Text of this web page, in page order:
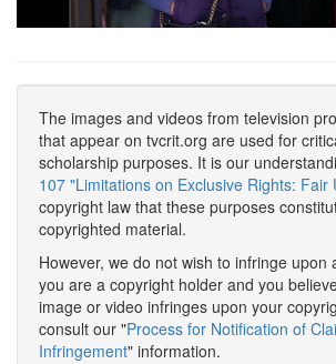
The images and videos from television
that appear on tvcrit.org are used for
scholarship purposes. It is our
107 "Limitations on Exclusive Rights: Fair
copyright law that these purposes
copyrighted material.
However, we do not wish to infringe upon
you are a copyright holder and you
image or video infringes upon your
consult our "Process for Notification of
Infringement" information.